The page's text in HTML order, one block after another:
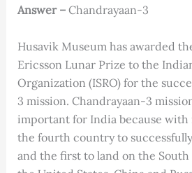
Answer – Chandrayaan-3
Husavik Museum has awarded
Ericsson Lunar Prize to the
Organization (ISRO) for the
3 mission. Chandrayaan-3
important for India because with
the fourth country to
and the first to land on the South